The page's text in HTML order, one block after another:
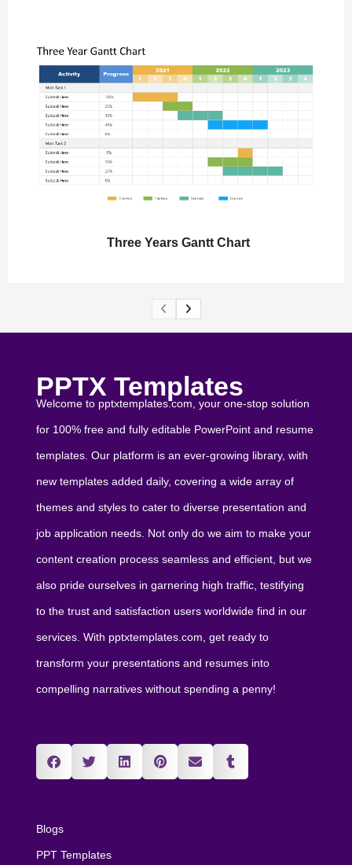
Three Years Gantt Chart
PPTX Templates
Welcome to pptxtemplates.com, your one-stop solution
for 100% free and fully editable PowerPoint and resume
templates. Our platform is an ever-growing library, with
new templates added daily, covering a wide array of
themes and styles to cater to diverse presentation and
job application needs. Not only do we aim to make your
content creation process seamless and efficient, but we
also pride ourselves in garnering high traffic, testifying
to the trust and satisfaction users worldwide find in our
services. With pptxtemplates.com, get ready to
transform your presentations and resumes into
compelling narratives without spending a penny!
Blogs
PPT Templates